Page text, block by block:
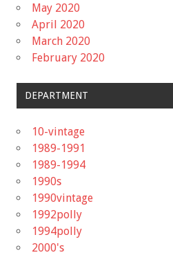
May 2020
April 2020
March 2020
February 2020
DEPARTMENT
10-vintage
1989-1991
1989-1994
1990s
1990vintage
1992polly
1994polly
2000's